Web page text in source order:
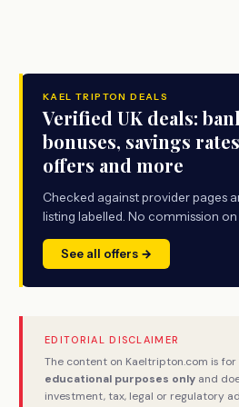
KAEL TRIPTON DEALS
Verified UK deals:
bonuses, savings
offers and more
Checked against provider pages
listing labelled. No commission
See all offers →
EDITORIAL DISCLAIMER
The content on Kaeltripton.com is for
educational purposes only and
investment, tax, legal or regulatory